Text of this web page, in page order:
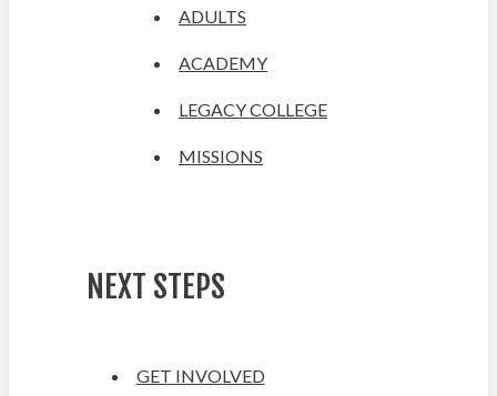
ADULTS
ACADEMY
LEGACY COLLEGE
MISSIONS
NEXT STEPS
GET INVOLVED